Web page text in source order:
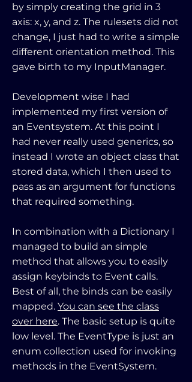
by simply creating the grid in 3
axis: x, y, and z. The rulesets did not
change, I just had to write a simple
different orientation method. This
gave birth to my InputManager.
Development wise I had
implemented my first version of
an Eventsystem. At this point I
had never really used generics, so
instead I wrote an object class that
stored data, which I then used to
pass as an argument for functions
that required something.
In combination with a Dictionary I
managed to build an simple
method that allows you to easily
assign keybinds to Event calls.
Best of all, the binds can be easily
mapped. You can see the class
over here. The basic setup is quite
low level. The EventType is just an
enum collection used for invoking
methods in the EventSystem.